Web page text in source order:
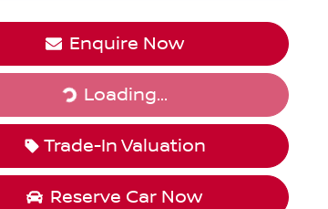
Enquire Now
Loading...
Loading...
Trade-In Valuation
Reserve Car Now